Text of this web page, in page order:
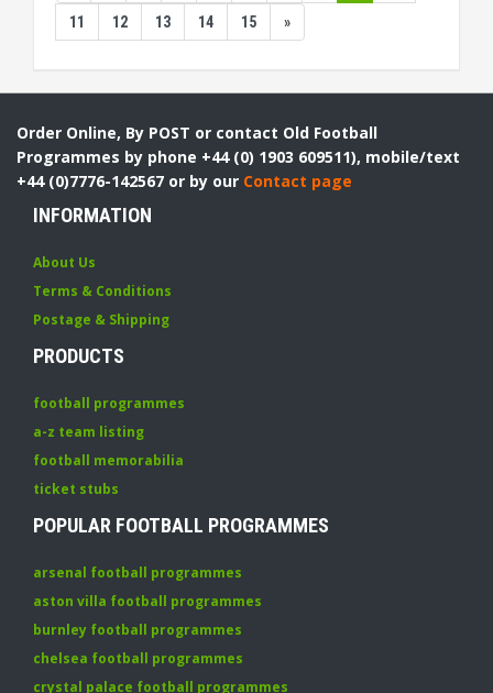
11 12 13 14 15 »
Order Online, By POST or contact Old Football
Programmes by phone +44 (0) 1903 609511), mobile/text
+44 (0)7776-142567 or by our Contact page
INFORMATION
About Us
Terms & Conditions
Postage & Shipping
PRODUCTS
football programmes
a-z team listing
football memorabilia
ticket stubs
POPULAR FOOTBALL PROGRAMMES
arsenal football programmes
aston villa football programmes
burnley football programmes
chelsea football programmes
crystal palace football programmes